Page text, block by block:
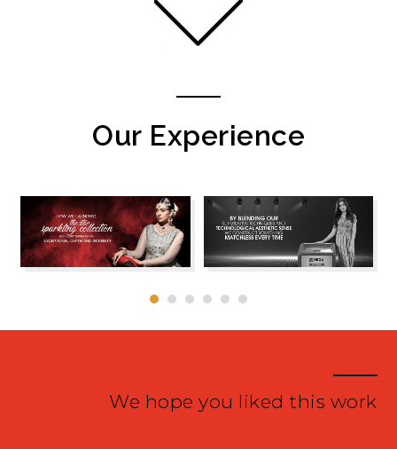
Our Experience
We hope you liked this work